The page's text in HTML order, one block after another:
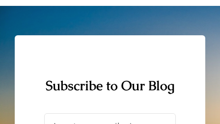
Subscribe to Our Blog